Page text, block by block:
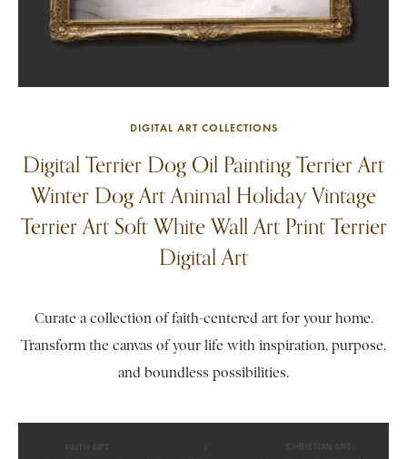
DIGITAL ART COLLECTIONS
Digital Terrier Dog Oil Painting Terrier Art
Winter Dog Art Animal Holiday Vintage
Terrier Art Soft White Wall Art Print Terrier
Digital Art
Curate a collection of faith-centered art for your home.
Transform the canvas of your life with inspiration, purpose,
and boundless possibilities.